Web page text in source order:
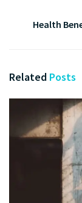
Health
Related Posts